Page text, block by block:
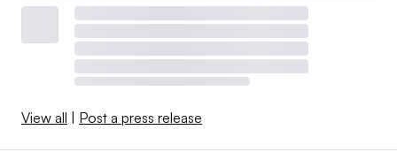
View all Post a press release